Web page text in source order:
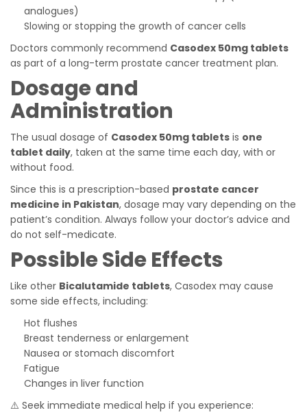
analogues)
Slowing or stopping the growth of cancer cells
Doctors commonly recommend Casodex 50mg tablets
as part of a long-term prostate cancer treatment plan.
Dosage and
Administration
The usual dosage of Casodex 50mg tablets is one
tablet daily, taken at the same time each day, with or
without food.
Since this is a prescription-based prostate cancer
medicine in Pakistan, dosage may vary depending on the
patient’s condition. Always follow your doctor’s advice and
do not self-medicate.
Possible Side Effects
Like other Bicalutamide tablets, Casodex may cause
some side effects, including:
Hot flushes
Breast tenderness or enlargement
Nausea or stomach discomfort
Fatigue
Changes in liver function
⚠️ Seek immediate medical help if you experience: